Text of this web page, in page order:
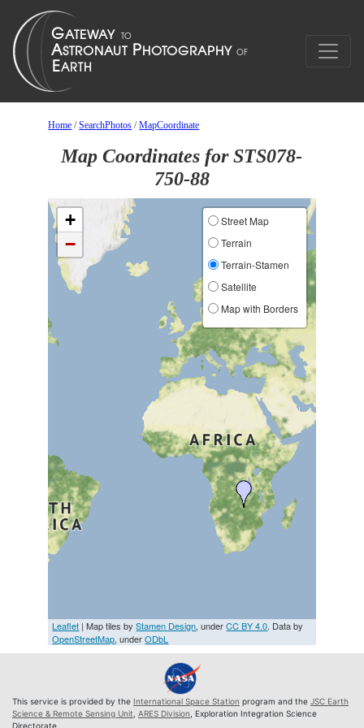
Home /SearchPhotos /MapCoordinate
Map Coordinates for STS078-
750-88
+
−
Street Map
Terrain
Terrain-Stamen
Satellite
Map with Borders
Leaflet | Map tiles byStamen Design, underCC BY 4.0. Data by
OpenStreetMap, underODbL
This service is provided by the International Space Station program and the JSC Earth
Science & Remote Sensing Unit ARES Division , Exploration Integration Science
Directorate.